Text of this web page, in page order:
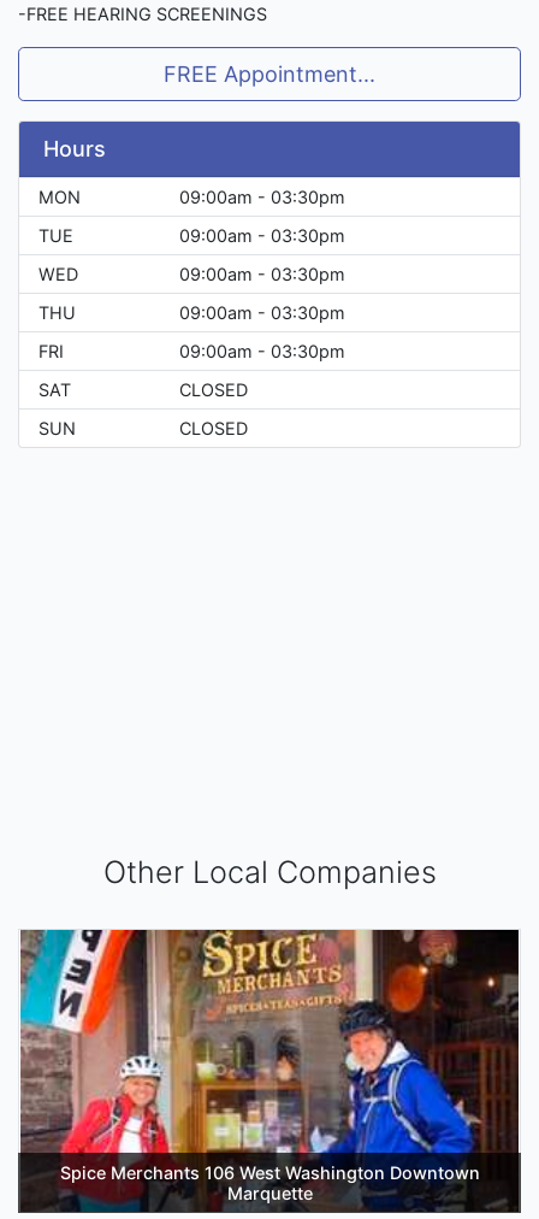
-FREE HEARING SCREENINGS
FREE Appointment...
Hours
MON
09:00am - 03:30pm
TUE
09:00am - 03:30pm
WED
09:00am - 03:30pm
THU
09:00am - 03:30pm
FRI
09:00am - 03:30pm
SAT
CLOSED
SUN
CLOSED
Other Local Companies
Spice Merchants 106 West Washington Downtown
Marquette